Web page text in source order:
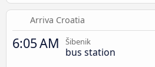
Arriva Croatia
6:05 AM Šibenik
bus station